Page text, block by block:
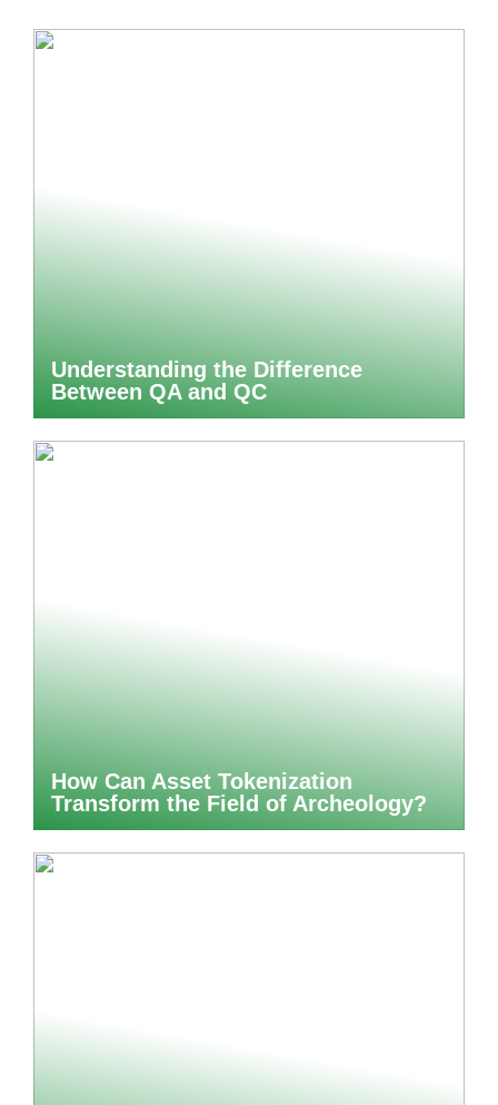
Understanding the Difference
Between QA and QC
How Can Asset Tokenization
Transform the Field of Archeology?